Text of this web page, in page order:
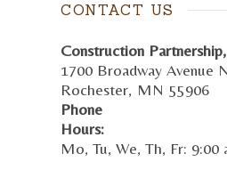
CONTACT US
Construction
1700 Broadway Avenue
Rochester, MN 55906
Phone
Hours:
Mo, Tu, We, Th, Fr: 9:00